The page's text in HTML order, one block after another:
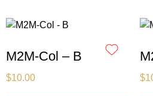
M2M-Col – B
$10.00 $